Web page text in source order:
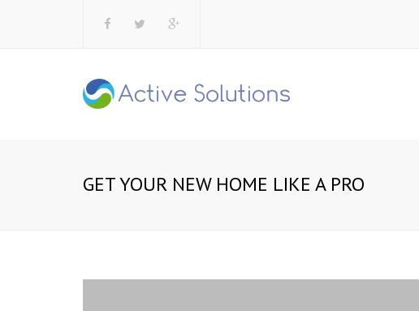
GET YOUR NEW HOME LIKE A PRO